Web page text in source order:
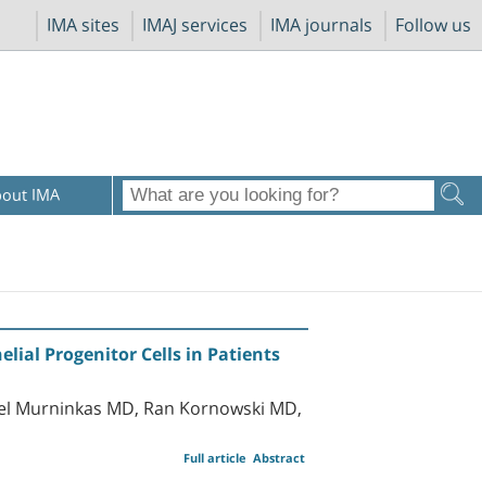
IMA sites IMAJ services IMA journals Follow us
IMA
Progenitor Cells in Patients
Murninkas MD, Ran Kornowski MD,
Abstract
Full article